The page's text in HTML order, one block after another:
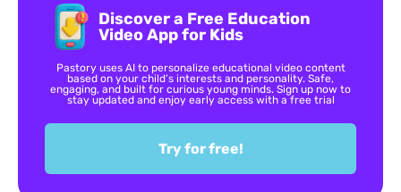
Discover a Free Education
Video App for Kids
Pastory uses AI to personalize educational video content
based on your child’s interests and personality. Safe,
engaging, and built for curious young minds. Sign up now to
stay updated and enjoy early access with a free trial
Try for free!